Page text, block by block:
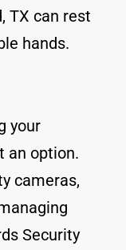
TX can rest
hands.
your
an option.
cameras,
Security